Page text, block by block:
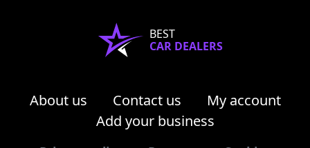
BEST
CAR DEALERS
About us Contact us
My account
Add your business